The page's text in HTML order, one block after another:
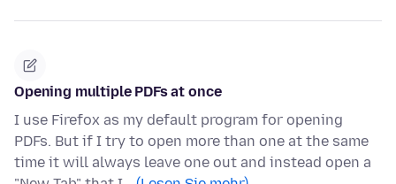
Opening multiple PDFs at once
I use Firefox as my default program for opening
PDFs. But if I try to open more than one at the same
time it will always leave one out and instead open a